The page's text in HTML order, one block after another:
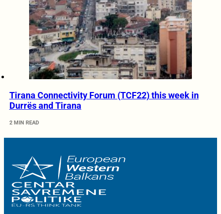
Tirana Connectivity Forum (TCF22) this week in
Durrës and Tirana
2 MIN READ